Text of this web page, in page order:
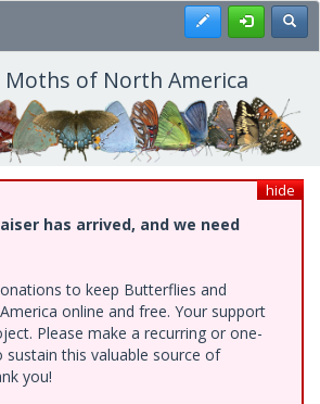
Register
of North America
hide
has arrived, and we need
to keep Butterflies and
online and free. Your support
Please make a recurring or one-
this valuable source of
you!